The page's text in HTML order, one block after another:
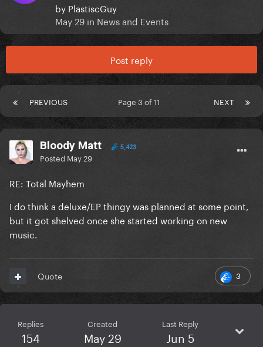
by PlastiscGuy
May 29 in News and Events
Post reply
PREVIOUS NEXT
Page 3 of 11
Bloody Matt 5,423
Posted May 29
RE: Total Mayhem
I do think a deluxe/EP thingy was planned at some point,
but it got shelved once she started working on new
music.
3
Quote
Replies
154
Created
May 29
Last Reply
Jun 5